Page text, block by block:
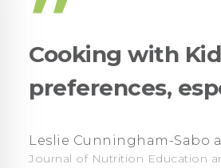
Cooking with
preferences,
Leslie Cunningham-Sabo
Journal of Nutrition Education